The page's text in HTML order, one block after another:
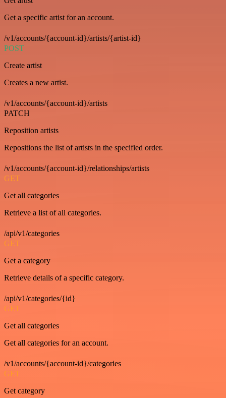
Get a specific artist for an account.
/v1/accounts/{account-id}/artists/{artist-id}
POST
Create artist
Creates a new artist.
/v1/accounts/{account-id}/artists
PATCH
Reposition artists
Repositions the list of artists in the specified order.
/v1/accounts/{account-id}/relationships/artists
GET
Get all categories
Retrieve a list of all categories.
/api/v1/categories
GET
Get a category
Retrieve details of a specific category.
/api/v1/categories/{id}
GET
Get all categories
Get all categories for an account.
/v1/accounts/{account-id}/categories
GET
Get category